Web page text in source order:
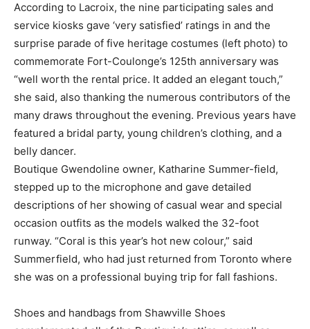
According to Lacroix, the nine participating sales and
service kiosks gave ‘very satisfied’ ratings in and the
surprise parade of five heritage costumes (left photo) to
commemorate Fort-Coulonge’s 125th anniversary was
“well worth the rental price. It added an elegant touch,”
she said, also thanking the numerous contributors of the
many draws throughout the evening. Previous years have
featured a bridal party, young children’s clothing, and a
belly dancer.
Boutique Gwendoline owner, Katharine Summer-field,
stepped up to the microphone and gave detailed
descriptions of her showing of casual wear and special
occasion outfits as the models walked the 32-foot
runway. “Coral is this year’s hot new colour,” said
Summerfield, who had just returned from Toronto where
she was on a professional buying trip for fall fashions.
Shoes and handbags from Shawville Shoes